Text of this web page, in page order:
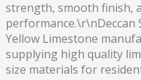
strength, smooth finish,
Yellow Limestone
supplying high quality
size materials for